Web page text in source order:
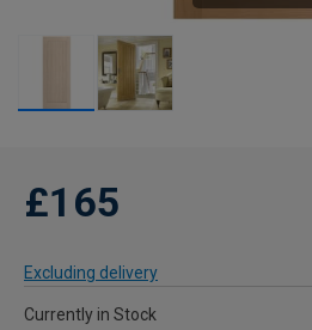
£165
Excluding delivery
Currently in Stock